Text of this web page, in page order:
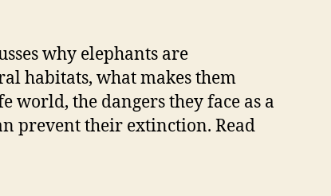
why elephants are
habitats, what makes them
world, the dangers they face as a
prevent their extinction. Read